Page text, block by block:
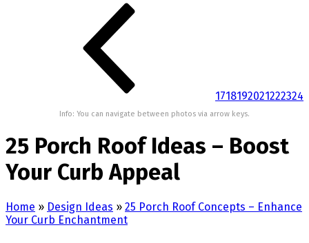
1718192021222324
Info: You can navigate between photos via arrow keys.
25 Porch Roof Ideas – Boost
Your Curb Appeal
Home » Design Ideas » 25 Porch Roof Concepts – Enhance
Your Curb Enchantment